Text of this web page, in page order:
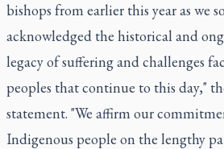
bishops from earlier this year as we
acknowledged the historical and
legacy of suffering and challenges
peoples that continue to this day,"
statement. "We affirm our
Indigenous people on the lengthy